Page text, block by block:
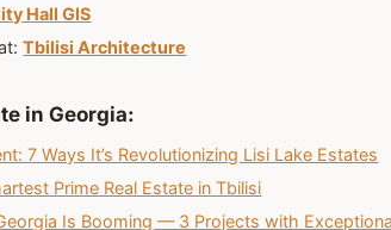
Hall GIS
Tbilisi Architecture
in Georgia:
7 Ways It’s Revolutionizing Lisi Lake Estates
Prime Real Estate in Tbilisi
Is Booming — 3 Projects with